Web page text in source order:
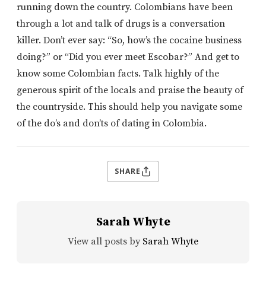
running down the country. Colombians have been
through a lot and talk of drugs is a conversation
killer. Don’t ever say: “So, how’s the cocaine business
doing?” or “Did you ever meet Escobar?” And get to
know some Colombian facts. Talk highly of the
generous spirit of the locals and praise the beauty of
the countryside. This should help you navigate some
of the do’s and don’ts of dating in Colombia.
SHARE
Sarah Whyte
View all posts by Sarah Whyte